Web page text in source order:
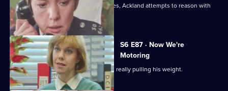
The siege-situation at the flat continues, Ackland attempts to reason with
the attacker.
S6 E87 · Now We're
Motoring
DCI Reid is skeptical that Tosh Lines is really pulling his weight.